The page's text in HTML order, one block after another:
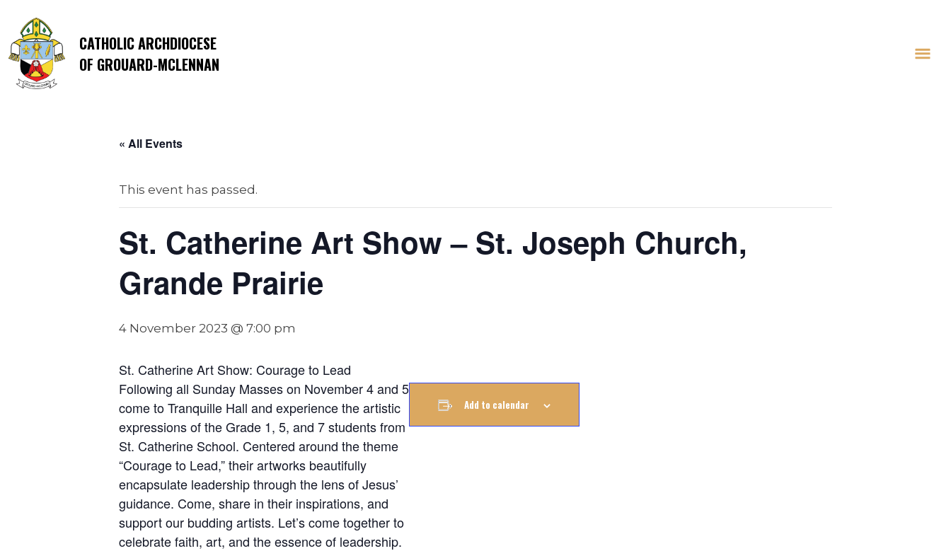
CATHOLIC ARCHDIOCESE
OF GROUARD-MCLENNAN
« All Events
This event has passed.
St. Catherine Art Show – St. Joseph Church,
Grande Prairie
4 November 2023 @ 7:00 pm
St. Catherine Art Show: Courage to Lead
Following all Sunday Masses on November 4 and 5
come to Tranquille Hall and experience the artistic
expressions of the Grade 1, 5, and 7 students from
St. Catherine School. Centered around the theme
“Courage to Lead,” their artworks beautifully
encapsulate leadership through the lens of Jesus’
guidance. Come, share in their inspirations, and
support our budding artists. Let’s come together to
celebrate faith, art, and the essence of leadership.
Add to calendar